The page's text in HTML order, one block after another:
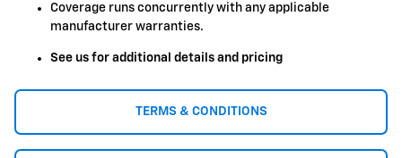
Coverage runs concurrently with any applicable
manufacturer warranties.
See us for additional details and pricing
TERMS & CONDITIONS